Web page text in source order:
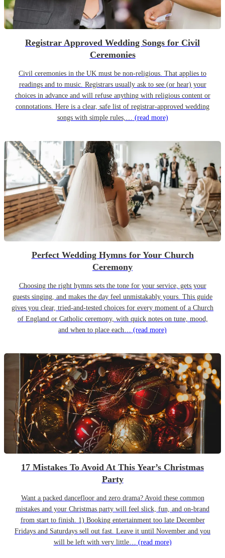
Registrar Approved Wedding Songs for Civil
Ceremonies
Civil ceremonies in the UK must be non-religious. That applies to
readings and to music. Registrars usually ask to see (or hear) your
choices in advance and will refuse anything with religious content or
connotations. Here is a clear, safe list of registrar-approved wedding
songs with simple rules,… (read more)
Perfect Wedding Hymns for Your Church
Ceremony
Choosing the right hymns sets the tone for your service, gets your
guests singing, and makes the day feel unmistakably yours. This guide
gives you clear, tried-and-tested choices for every moment of a Church
of England or Catholic ceremony, with quick notes on tune, mood,
and when to place each… (read more)
17 Mistakes To Avoid At This Year’s Christmas
Party
Want a packed dancefloor and zero drama? Avoid these common
mistakes and your Christmas party will feel slick, fun, and on-brand
from start to finish. 1) Booking entertainment too late December
Fridays and Saturdays sell out fast. Leave it until November and you
will be left with very little… (read more)